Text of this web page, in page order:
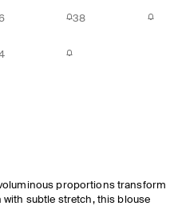
38
proportions transform
subtle stretch, this blouse